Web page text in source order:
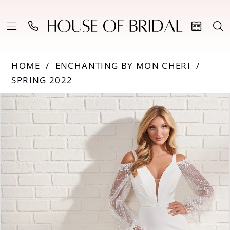
HOME
ENCHANTING BY MON CHERI
SPRING 2022
Products
Views
Carousel
Skip
to
end
PAUSE AUTOPLAY
PREVIOUS SLIDE
NEXT SLIDE
0
1